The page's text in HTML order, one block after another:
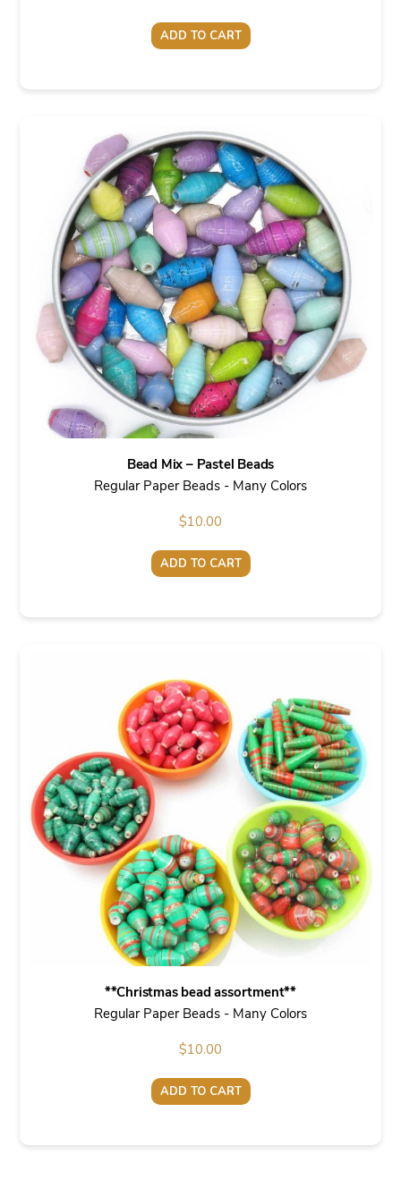
ADD TO CART
Bead Mix – Pastel Beads
Regular Paper Beads - Many Colors
$10.00
ADD TO CART
**Christmas bead assortment**
Regular Paper Beads - Many Colors
$10.00
ADD TO CART